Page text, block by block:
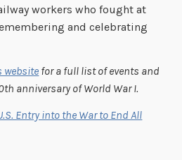
workers who fought at
and celebrating
website for a full list of events and
anniversary of World War I.
Entry into the War to End All